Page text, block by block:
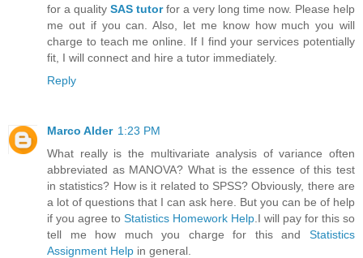
for a quality SAS tutorfor a very long time now. Please help
me out if you can. Also, let me know how much you will
charge to teach me online. If I find your services potentially
fit, I will connect and hire a tutor immediately.
Reply
Marco Alder 1:23 PM
What really is the multivariate analysis of variance often
abbreviated as MANOVA? What is the essence of this test
in statistics? How is it related to SPSS? Obviously, there are
a lot of questions that I can ask here. But you can be of help
if you agree to Statistics Homework Help .I will pay for this so
tell me how much you charge for this and Statistics
Assignment Help in general.